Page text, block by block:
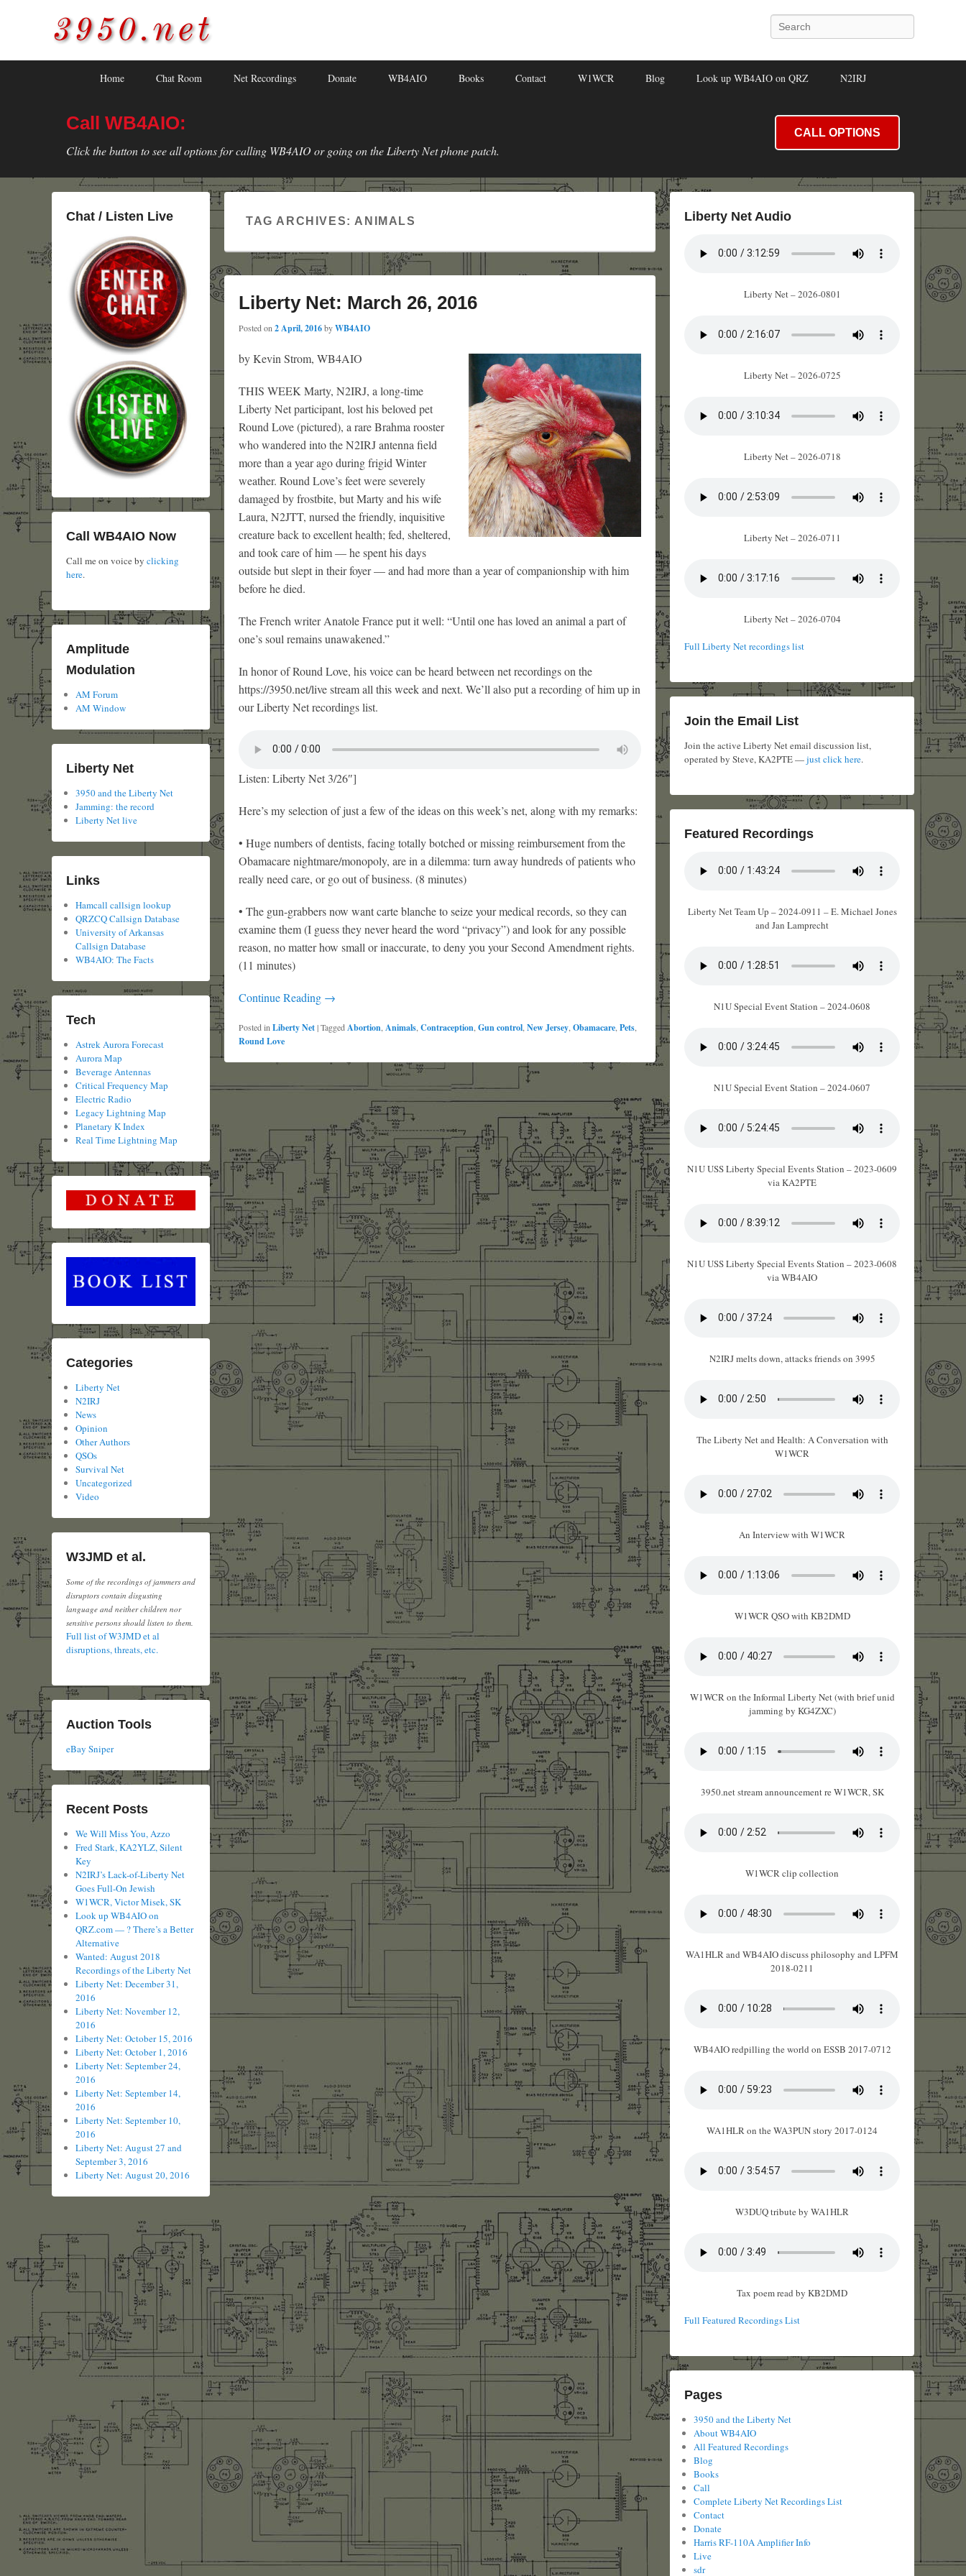
3950.net Search
Home Chat Room Net Recordings Donate WB4AIO Books Contact W1WCR Blog Look up WB4AIO on QRZ N2IRJ
Call WB4AIO:
Click the button to see all options for calling WB4AIO or going on the Liberty Net phone patch.
CALL OPTIONS
TAG ARCHIVES: ANIMALS
Liberty Net: March 26, 2016
Posted on 2 April, 2016byWB4AIO
by Kevin Strom, WB4AIO
THIS WEEK Marty, N2IRJ, a long-time
Liberty Net participant, lost his beloved pet
Round Love (pictured), a rare Brahma rooster
who wandered into the N2IRJ antenna field
more than a year ago during frigid Winter
weather. Round Love’s feet were severely
damaged by frostbite, but Marty and his wife
Laura, N2JTT, nursed the friendly, inquisitive
creature back to excellent health; fed, sheltered,
and took care of him — he spent his days
outside but slept in their foyer — and had more than a year of companionship with him
before he died.
The French writer Anatole France put it well: “Until one has loved an animal a part of
one’s soul remains unawakened.”
In honor of Round Love, his voice can be heard between net recordings on the
https://3950.net/live stream all this week and next. We’ll also put a recording of him up in
our Liberty Net recordings list.
Listen: Liberty Net 3/26″]
Here’s my selection of just a few of the ideas on this week’s net, along with my remarks:
• Huge numbers of dentists, facing totally botched or missing reimbursement from the
Obamacare nightmare/monopoly, are in a dilemma: turn away hundreds of patients who
really need care, or go out of business. (8 minutes)
• The gun-grabbers now want carte blanche to seize your medical records, so they can
examine them (I guess they never heard the word “privacy”) and look for any possible
reason, no matter how small or inaccurate, to deny you your Second Amendment rights.
(11 minutes)
Continue Reading →
Posted in Liberty Net|Tagged Abortion Animals Contraception Gun control New Jersey Obamacare Pets
Round Love
Liberty Net Audio
Liberty Net – 2026-0801
Liberty Net – 2026-0725
Liberty Net – 2026-0718
Liberty Net – 2026-0711
Liberty Net – 2026-0704
Full Liberty Net recordings list
Join the Email List
Join the active Liberty Net email discussion list,
operated by Steve, KA2PTE —just click here.
Featured Recordings
Liberty Net Team Up – 2024-0911 – E. Michael Jones
and Jan Lamprecht
N1U Special Event Station – 2024-0608
N1U Special Event Station – 2024-0607
N1U USS Liberty Special Events Station – 2023-0609
via KA2PTE
N1U USS Liberty Special Events Station – 2023-0608
via WB4AIO
N2IRJ melts down, attacks friends on 3995
The Liberty Net and Health: A Conversation with
W1WCR
An Interview with W1WCR
W1WCR QSO with KB2DMD
W1WCR on the Informal Liberty Net (with brief unid
jamming by KG4ZXC)
3950.net stream announcement re W1WCR, SK
W1WCR clip collection
WA1HLR and WB4AIO discuss philosophy and LPFM
2018-0211
WB4AIO redpilling the world on ESSB 2017-0712
WA1HLR on the WA3PUN story 2017-0124
W3DUQ tribute by WA1HLR
Tax poem read by KB2DMD
Full Featured Recordings List
Pages
3950 and the Liberty Net
About WB4AIO
All Featured Recordings
Blog
Books
Call
Complete Liberty Net Recordings List
Contact
Donate
Harris RF-110A Amplifier Info
Live
sdr
Chat / Listen Live
Call WB4AIO Now
Call me on voice by clicking
here.
Amplitude
Modulation
AM Forum
AM Window
Liberty Net
3950 and the Liberty Net
Jamming: the record
Liberty Net live
Links
Hamcall callsign lookup
QRZCQ Callsign Database
University of Arkansas
Callsign Database
WB4AIO: The Facts
Tech
Astrek Aurora Forecast
Aurora Map
Beverage Antennas
Critical Frequency Map
Electric Radio
Legacy Lightning Map
Planetary K Index
Real Time Lightning Map
Categories
Liberty Net
N2IRJ
News
Opinion
Other Authors
QSOs
Survival Net
Uncategorized
Video
W3JMD et al.
Some of the recordings of jammers and
disruptors contain disgusting
language and neither children nor
sensitive persons should listen to them.
Full list of W3JMD et al
disruptions, threats, etc.
Auction Tools
eBay Sniper
Recent Posts
We Will Miss You, Azzo
Fred Stark, KA2YLZ, Silent
Key
N2IRJ’s Lack-of-Liberty Net
Goes Full-On Jewish
W1WCR, Victor Misek, SK
Look up WB4AIO on
QRZ.com — ? There’s a Better
Alternative
Wanted: August 2018
Recordings of the Liberty Net
Liberty Net: December 31,
2016
Liberty Net: November 12,
2016
Liberty Net: October 15, 2016
Liberty Net: October 1, 2016
Liberty Net: September 24,
2016
Liberty Net: September 14,
2016
Liberty Net: September 10,
2016
Liberty Net: August 27 and
September 3, 2016
Liberty Net: August 20, 2016